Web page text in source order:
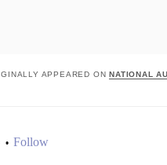
APPEARED ONNATIONAL
• Follow